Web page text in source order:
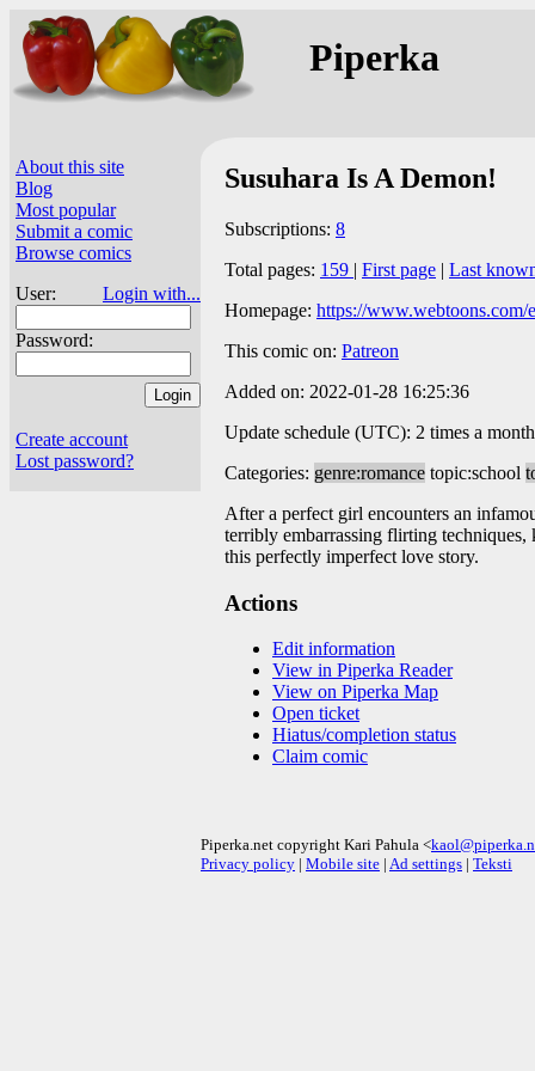
Piperka
About this site
Blog
Most popular
Submit a comic
Browse comics
User:
Login with...
Password:
Create account
Lost password?
Susuhara Is A Demon!
Subscriptions: 8
Total pages: 159 | First page | Last
Homepage: https://www.webtoons.com/
This comic on: Patreon
Added on: 2022-01-28 16:25:36
Update schedule (UTC): 2 times a month
Categories: genre:romance topic:school
After a perfect girl encounters an
terribly embarrassing flirting
this perfectly imperfect love story.
Actions
Edit information
View in Piperka Reader
View on Piperka Map
Open ticket
Hiatus/completion status
Claim comic
Piperka.net copyright Kari Pahula <
Privacy policy | Mobile site | Ad settings | Teksti